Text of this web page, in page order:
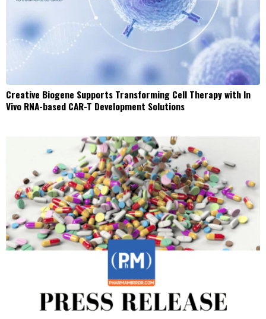
Creative Biogene Supports Transforming Cell Therapy with In
Vivo RNA-based CAR-T Development Solutions